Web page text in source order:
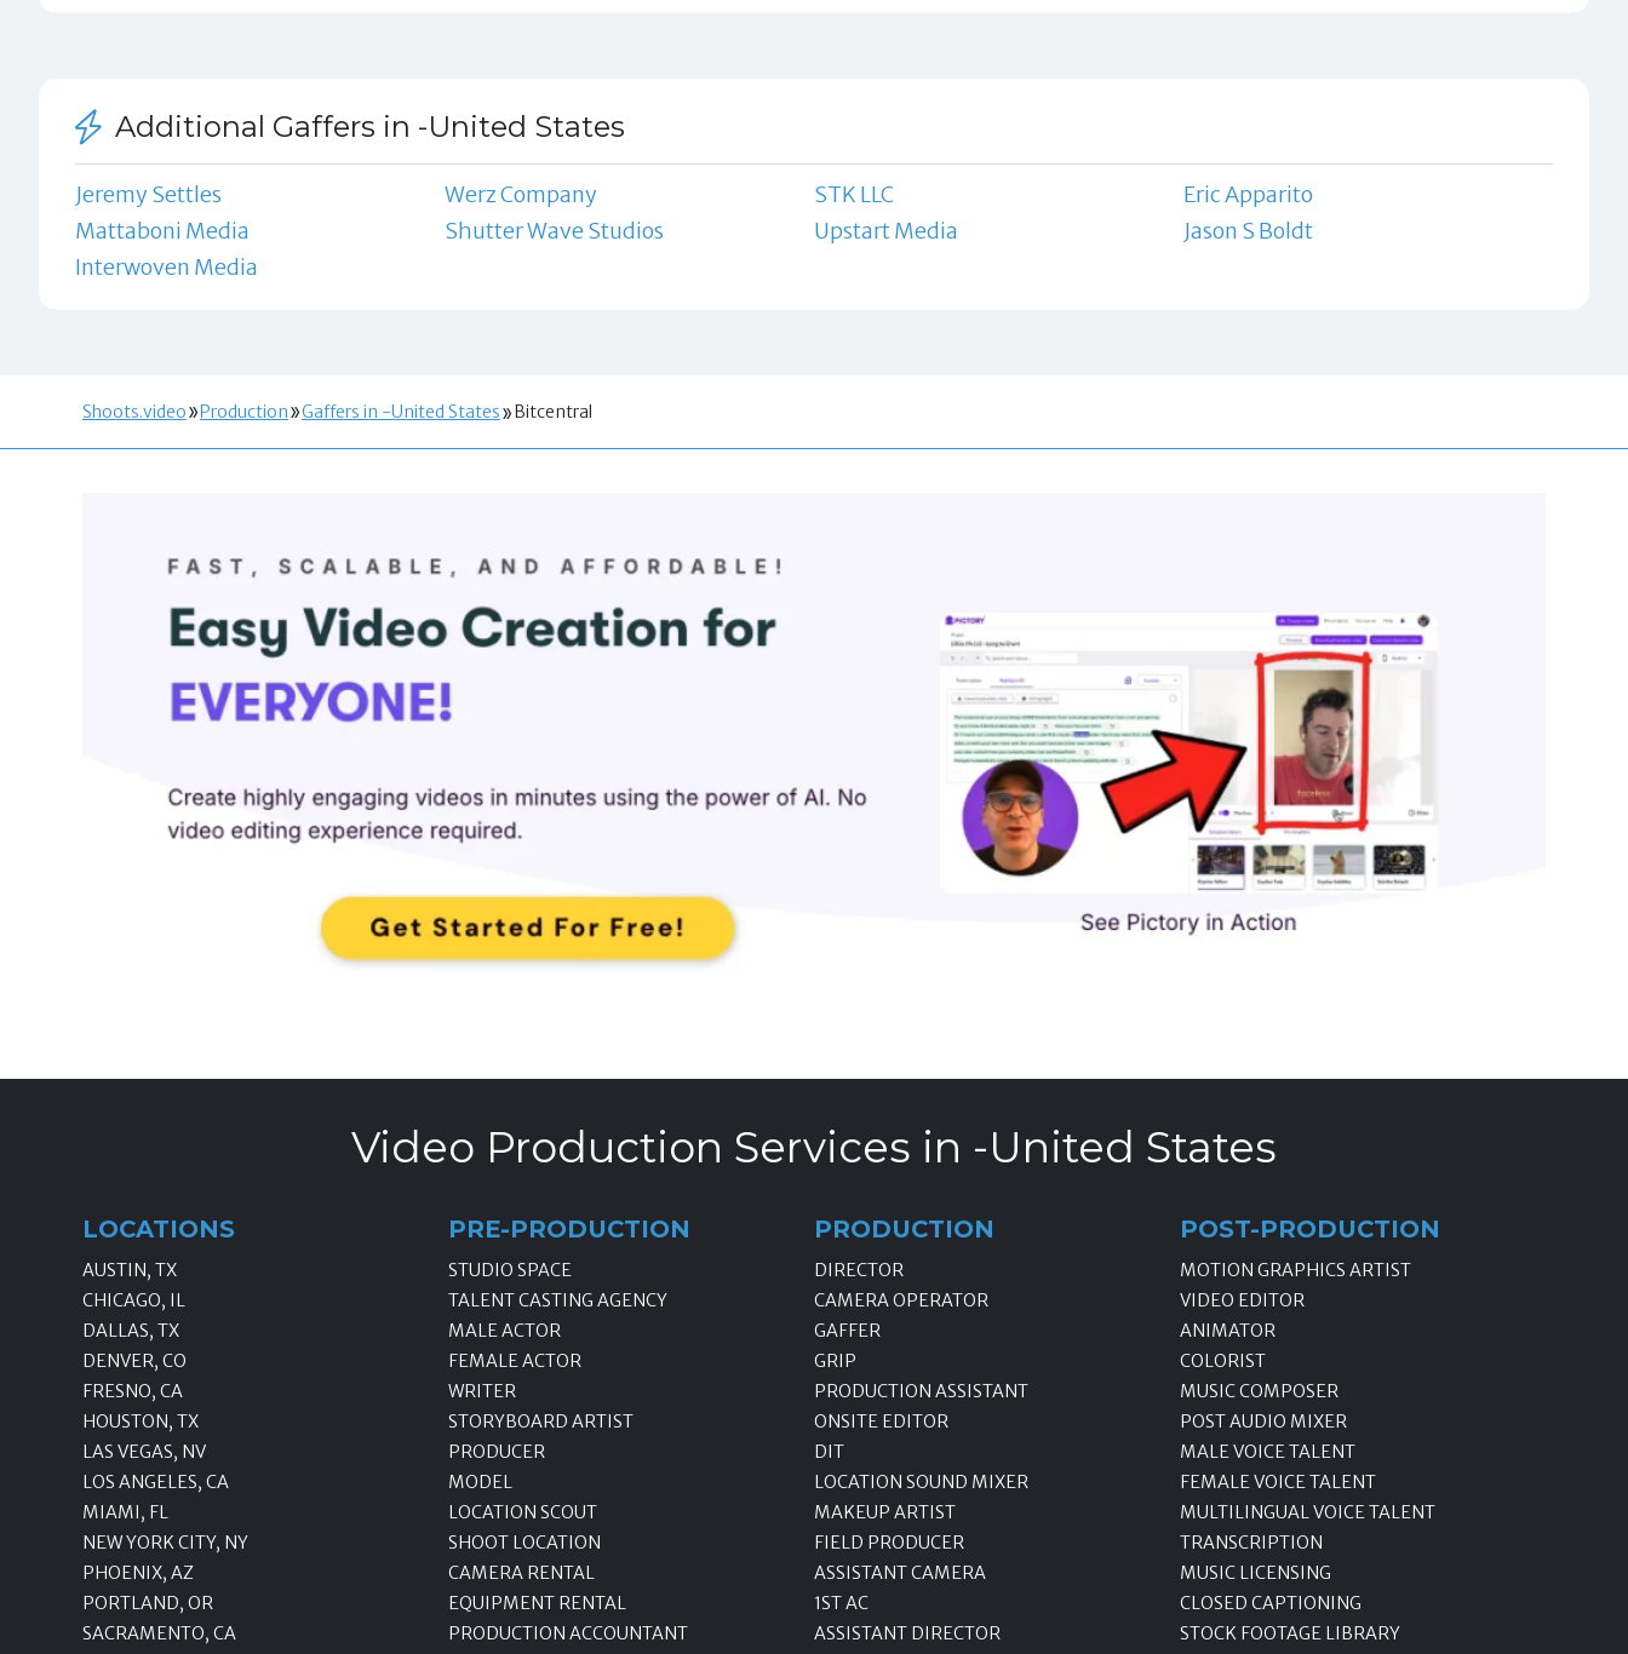
Additional Gaffers in -United States
Jeremy Settles Werz Company STK LLC
Eric Apparito
Mattaboni Media
Shutter Wave Studios Upstart Media
Jason S Boldt
Interwoven Media
Shoots.video Production Gaffers in -United States Bitcentral
Video Production Services in -United States
LOCATIONS
AUSTIN, TX
CHICAGO, IL
DALLAS, TX
DENVER, CO
FRESNO, CA
HOUSTON, TX
LAS VEGAS, NV
LOS ANGELES, CA
MIAMI, FL
NEW YORK CITY, NY
PHOENIX, AZ
PORTLAND, OR
SACRAMENTO, CA
PRE-PRODUCTION
STUDIO SPACE
TALENT CASTING AGENCY
MALE ACTOR
FEMALE ACTOR
WRITER
STORYBOARD ARTIST
PRODUCER
MODEL
LOCATION SCOUT
SHOOT LOCATION
CAMERA RENTAL
EQUIPMENT RENTAL
PRODUCTION ACCOUNTANT
PRODUCTION
DIRECTOR
CAMERA OPERATOR
GAFFER
GRIP
PRODUCTION ASSISTANT
ONSITE EDITOR
DIT
LOCATION SOUND MIXER
MAKEUP ARTIST
FIELD PRODUCER
ASSISTANT CAMERA
1ST AC
ASSISTANT DIRECTOR
POST-PRODUCTION
MOTION GRAPHICS ARTIST
VIDEO EDITOR
ANIMATOR
COLORIST
MUSIC COMPOSER
POST AUDIO MIXER
MALE VOICE TALENT
FEMALE VOICE TALENT
MULTILINGUAL VOICE TALENT
TRANSCRIPTION
MUSIC LICENSING
CLOSED CAPTIONING
STOCK FOOTAGE LIBRARY